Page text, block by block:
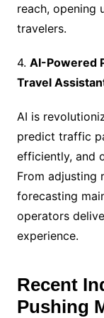
reach, opening
travelers.
4. AI-Powered
Travel
AI is
predict traffic
efficiently, and
From adjusting
forecasting
operators
experience.
Recent
Pushing